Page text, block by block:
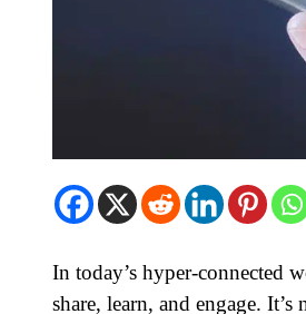
In today’s hyper-connected
share, learn, and engage.